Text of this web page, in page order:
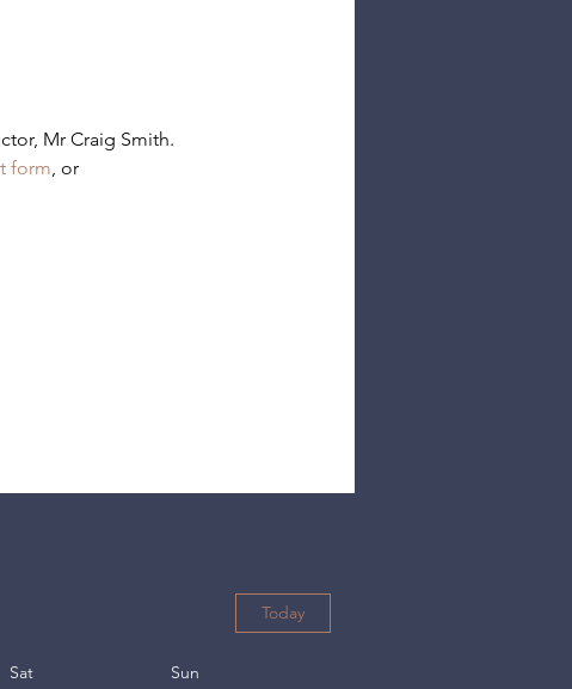
Mr Craig Smith.
form, or
Today
Sat Sun